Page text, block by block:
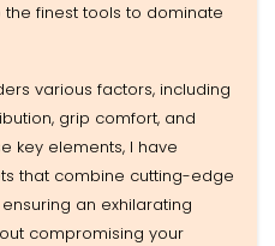
finest tools to dominate
various factors, including
grip comfort, and
key elements, I have
that combine cutting-edge
an exhilarating
compromising your